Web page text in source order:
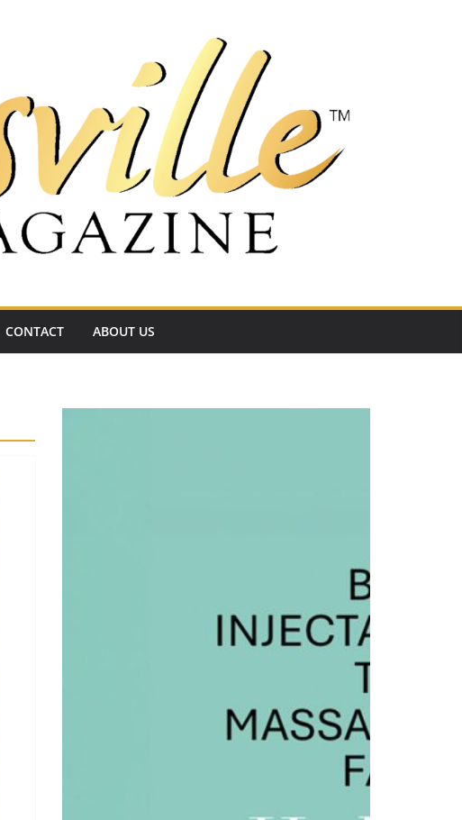
CONTACT ABOUT US